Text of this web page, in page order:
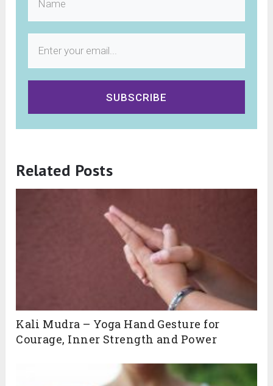
SUBSCRIBE
Related Posts
Kali Mudra – Yoga Hand Gesture for
Courage, Inner Strength and Power